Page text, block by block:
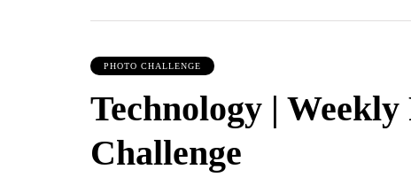
PHOTO CHALLENGE
Technology |
Challenge